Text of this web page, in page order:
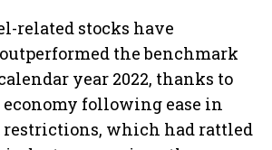
related stocks have
the benchmark
year 2022, thanks to
following ease in
restrictions, which had rattled